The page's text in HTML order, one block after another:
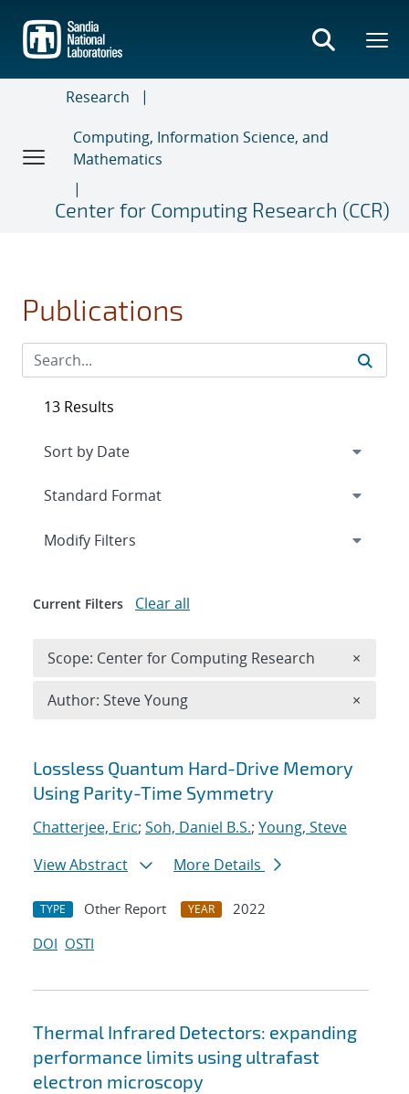
main
content
Research
Computing, Information Science, and
Mathematics
Center for Computing Research (CCR)
Publications
Search results
Lossless Quantum Hard-Drive Memory
Using Parity-Time Symmetry
Chatterjee, Eric; Soh, Daniel B.S.; Young, Steve
View Abstract
More Details
TYPE Other Report YEAR
2022
DOI OSTI
Thermal Infrared Detectors: expanding
performance limits using ultrafast
electron microscopy
13 Results
Expand
Modify Filters
Current Filters Clear all
Scope: Center for Computing Research ×
Author: Steve Young ×